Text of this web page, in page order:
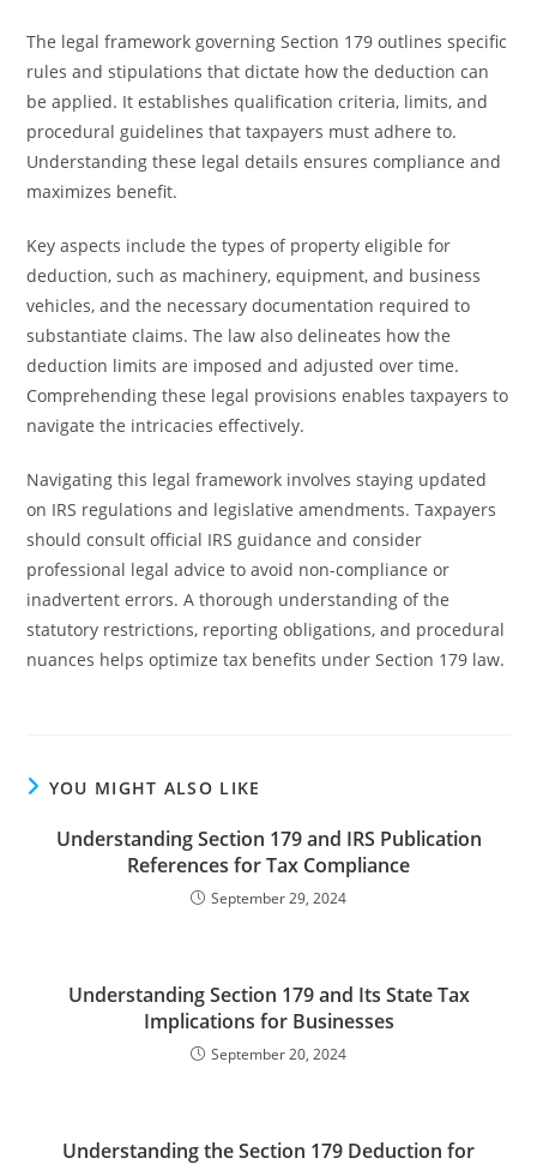
The legal framework governing Section 179 outlines specific
rules and stipulations that dictate how the deduction can
be applied. It establishes qualification criteria, limits, and
procedural guidelines that taxpayers must adhere to.
Understanding these legal details ensures compliance and
maximizes benefit.
Key aspects include the types of property eligible for
deduction, such as machinery, equipment, and business
vehicles, and the necessary documentation required to
substantiate claims. The law also delineates how the
deduction limits are imposed and adjusted over time.
Comprehending these legal provisions enables taxpayers to
navigate the intricacies effectively.
Navigating this legal framework involves staying updated
on IRS regulations and legislative amendments. Taxpayers
should consult official IRS guidance and consider
professional legal advice to avoid non-compliance or
inadvertent errors. A thorough understanding of the
statutory restrictions, reporting obligations, and procedural
nuances helps optimize tax benefits under Section 179 law.
YOU MIGHT ALSO LIKE
Understanding Section 179 and IRS Publication
References for Tax Compliance
September 29, 2024
Understanding Section 179 and Its State Tax
Implications for Businesses
September 20, 2024
Understanding the Section 179 Deduction for